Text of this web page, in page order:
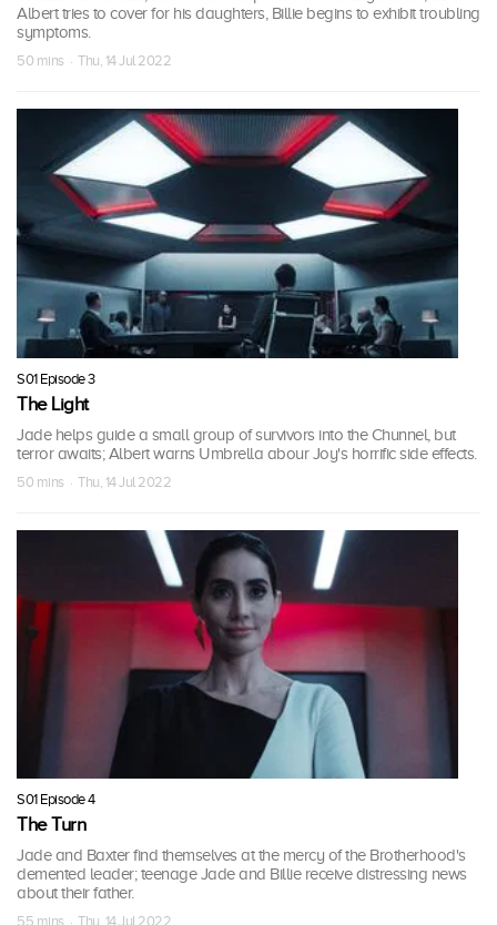
Albert tries to cover for his daughters, Billie begins to exhibit troubling
symptoms.
50 mins · Thu, 14 Jul 2022
S01 Episode 3
The Light
Jade helps guide a small group of survivors into the Chunnel, but
terror awaits; Albert warns Umbrella abour Joy's horrific side effects.
50 mins · Thu, 14 Jul 2022
S01 Episode 4
The Turn
Jade and Baxter find themselves at the mercy of the Brotherhood's
demented leader; teenage Jade and Billie receive distressing news
about their father.
55 mins · Thu, 14 Jul 2022